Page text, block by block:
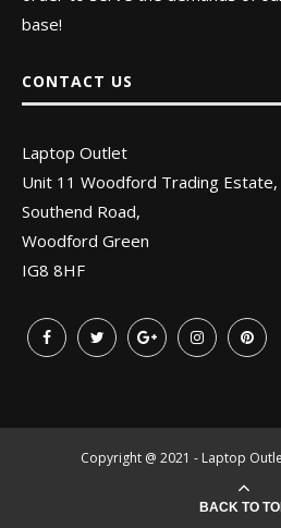
base!
CONTACT US
Laptop Outlet
Unit 11 Woodford Trading Estate,
Southend Road,
Woodford Green
IG8 8HF
Copyright @ 2021 - Laptop
BACK TO